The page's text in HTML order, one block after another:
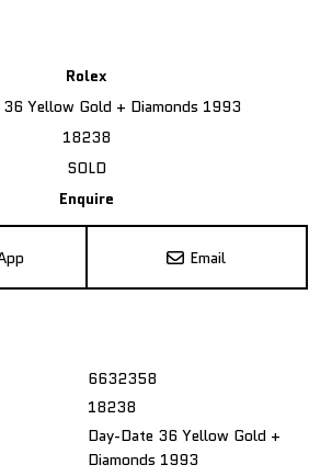
Rolex
36 Yellow Gold + Diamonds 1993
18238
SOLD
Enquire
Email
6632358
18238
Day-Date 36 Yellow Gold +
Diamonds 1993